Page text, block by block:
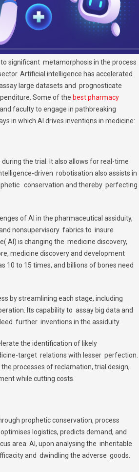
significant metamorphosis in the process
Artificial intelligence has accelerated
large datasets and prognosticate
Some of the best pharmacy
faculty to engage in pathbreaking
in which AI drives inventions in medicine:
the trial. It also allows for real-time
driven robotisation also assists in
conservation and thereby perfecting
of AI in the pharmaceutical assiduity,
nonsupervisory fabrics to insure
AI) is changing the medicine discovery,
medicine discovery and development
10 to 15 times, and billions of bones need
by streamlining each stage, including
Its capability to assay big data and
further inventions in the assiduity.
the identification of likely
target relations with lesser perfection.
processes of reclamation, trial design,
while cutting costs.
prophetic conservation, process
logistics, predicts demand, and
area. AI, upon analysing the inheritable
and dwindling the adverse goods.